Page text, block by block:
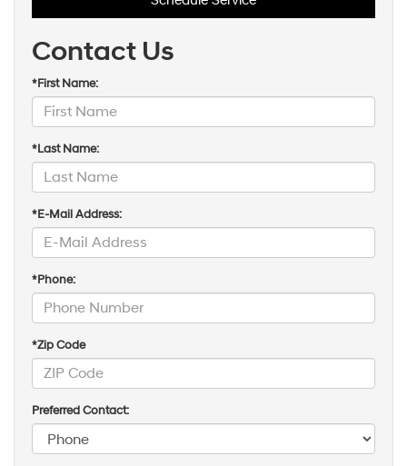
Contact Us
*First Name:
*Last Name:
*E-Mail Address:
*Phone:
*Zip Code
Preferred Contact: